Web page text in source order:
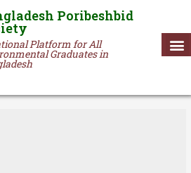
Poribeshbid
Platform for All
Graduates in